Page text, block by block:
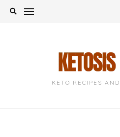
Skip
KETO RECIPES